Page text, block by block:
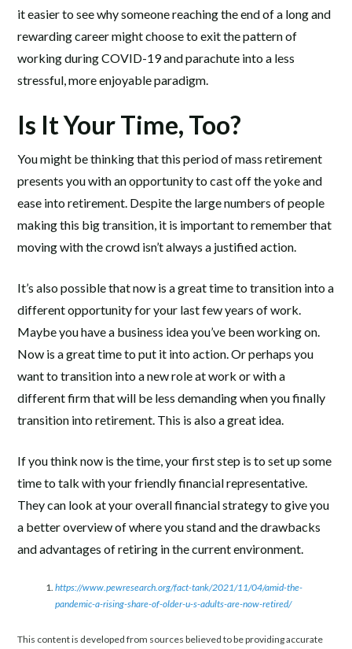
it easier to see why someone reaching the end of a long and
rewarding career might choose to exit the pattern of
working during COVID-19 and parachute into a less
stressful, more enjoyable paradigm.
Is It Your Time, Too?
You might be thinking that this period of mass retirement
presents you with an opportunity to cast off the yoke and
ease into retirement. Despite the large numbers of people
making this big transition, it is important to remember that
moving with the crowd isn’t always a justified action.
It’s also possible that now is a great time to transition into a
different opportunity for your last few years of work.
Maybe you have a business idea you’ve been working on.
Now is a great time to put it into action. Or perhaps you
want to transition into a new role at work or with a
different firm that will be less demanding when you finally
transition into retirement. This is also a great idea.
If you think now is the time, your first step is to set up some
time to talk with your friendly financial representative.
They can look at your overall financial strategy to give you
a better overview of where you stand and the drawbacks
and advantages of retiring in the current environment.
https://www.pewresearch.org/fact-tank/2021/11/04/amid-the-
pandemic-a-rising-share-of-older-u-s-adults-are-now-retired/
This content is developed from sources believed to be providing accurate